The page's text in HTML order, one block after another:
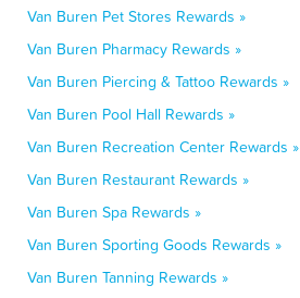
Van Buren Pet Stores Rewards »
Van Buren Pharmacy Rewards »
Van Buren Piercing & Tattoo Rewards »
Van Buren Pool Hall Rewards »
Van Buren Recreation Center Rewards »
Van Buren Restaurant Rewards »
Van Buren Spa Rewards »
Van Buren Sporting Goods Rewards »
Van Buren Tanning Rewards »